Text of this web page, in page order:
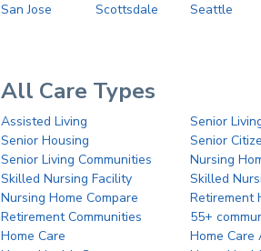
San Jose
Scottsdale Seattle
All Care Types
Assisted Living
Senior
Senior Housing
Senior
Senior Living Communities
Nursing
Skilled Nursing Facility
Skilled
Nursing Home Compare
Retirement
Retirement Communities
55+
Home Care
Home Care